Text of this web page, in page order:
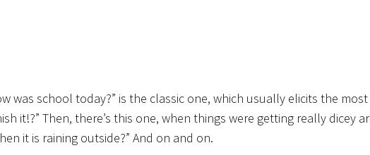
was school today?” is the classic one, which usually elicits the most
it!?” Then, there’s this one, when things were getting really dicey
it is raining outside?” And on and on.